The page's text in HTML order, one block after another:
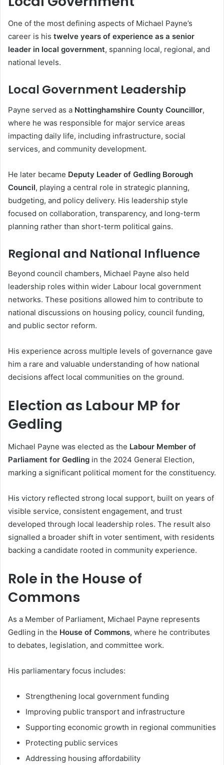
One of the most defining aspects of Michael Payne’s
career is his twelve years of experience as a senior
leader in local government, spanning local, regional, and
national levels.
Local Government Leadership
Payne served as a Nottinghamshire County Councillor,
where he was responsible for major service areas
impacting daily life, including infrastructure, social
services, and community development.
He later became Deputy Leader of Gedling Borough
Council, playing a central role in strategic planning,
budgeting, and policy delivery. His leadership style
focused on collaboration, transparency, and long-term
planning rather than short-term political gains.
Regional and National Influence
Beyond council chambers, Michael Payne also held
leadership roles within wider Labour local government
networks. These positions allowed him to contribute to
national discussions on housing policy, council funding,
and public sector reform.
His experience across multiple levels of governance gave
him a rare and valuable understanding of how national
decisions affect local communities on the ground.
Election as Labour MP for
Gedling
Michael Payne was elected as the Labour Member of
Parliament for Gedling in the 2024 General Election,
marking a significant political moment for the constituency.
His victory reflected strong local support, built on years of
visible service, consistent engagement, and trust
developed through local leadership roles. The result also
signalled a broader shift in voter sentiment, with residents
backing a candidate rooted in community experience.
Role in the House of
Commons
As a Member of Parliament, Michael Payne represents
Gedling in the House of Commons, where he contributes
to debates, legislation, and committee work.
His parliamentary focus includes:
Strengthening local government funding
Improving public transport and infrastructure
Supporting economic growth in regional communities
Protecting public services
Addressing housing affordability